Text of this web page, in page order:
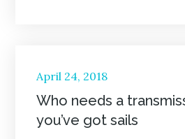
Posted
on
April 24, 2018
Who needs a
you’ve got sails